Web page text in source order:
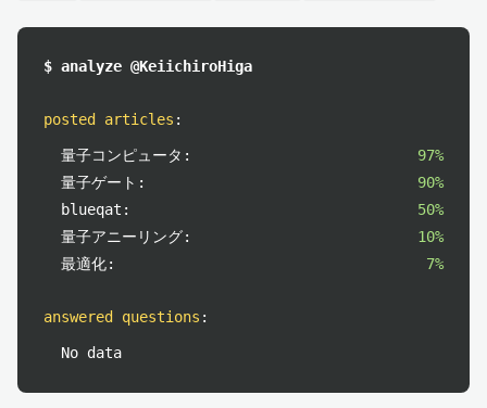
$ analyze @KeiichiroHiga
posted articles :
量子コンピュータ:
97%
量子ゲート:
90%
blueqat:
50%
量子アニーリング:
10%
最適化:
7%
answered questions :
No data